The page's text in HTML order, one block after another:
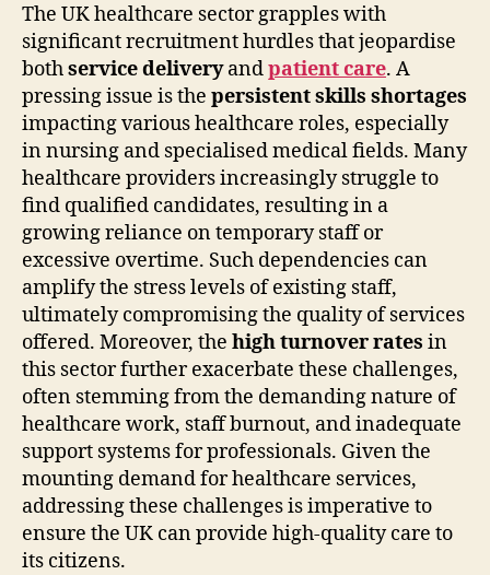
The UK healthcare sector grapples with
significant recruitment hurdles that jeopardise
bothservice deliveryandpatient care. A
pressing issue is the persistent skills shortages
impacting various healthcare roles, especially
in nursing and specialised medical fields. Many
healthcare providers increasingly struggle to
find qualified candidates, resulting in a
growing reliance on temporary staff or
excessive overtime. Such dependencies can
amplify the stress levels of existing staff,
ultimately compromising the quality of services
offered. Moreover, the high turnover rates in
this sector further exacerbate these challenges,
often stemming from the demanding nature of
healthcare work, staff burnout, and inadequate
support systems for professionals. Given the
mounting demand for healthcare services,
addressing these challenges is imperative to
ensure the UK can provide high-quality care to
its citizens.